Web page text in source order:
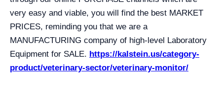
very easy and viable, you will find the best MARKET
PRICES, reminding you that we are a
MANUFACTURING company of high-level Laboratory
Equipment for SALE. https://kalstein.us/category-
product/veterinary-sector/veterinary-monitor/